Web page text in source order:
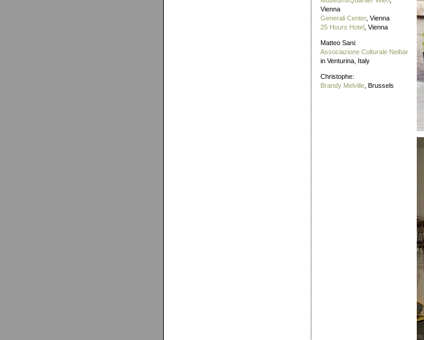
Vienna
Generali Center, Vienna
25 Hours Hotel , Vienna
Matteo Sani:
Associazione Culturale Neibar
in Venturina, Italy
Christophe:
Brandy Melville , Brussels